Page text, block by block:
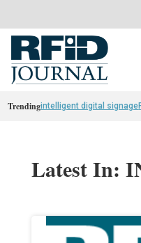
Trendingintelligent digital signage
Latest In: